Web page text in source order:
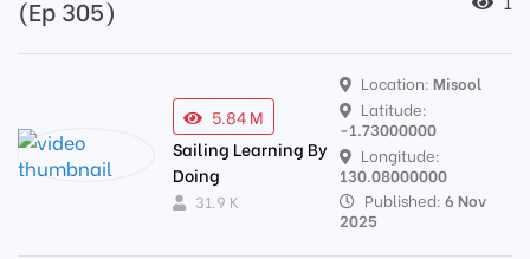
(Ep 305)
5.84 M
Sailing Learning By
Doing
31.9 K
Location: Misool
Latitude:
-1.73000000
Longitude:
130.08000000
Published: 6 Nov
2025